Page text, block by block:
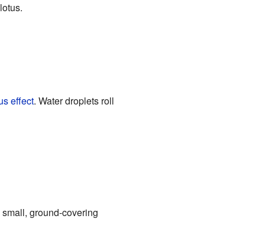
effect. Water droplets roll
ground-covering